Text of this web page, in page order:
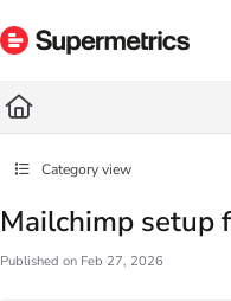
Fetch the complete documentation
Category view
Mailchimp setup
Published on Feb 27, 2026